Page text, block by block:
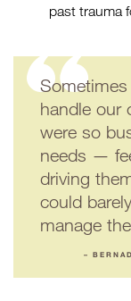
past trauma
Sometimes
handle our
were so
needs —
driving
could
manage
–